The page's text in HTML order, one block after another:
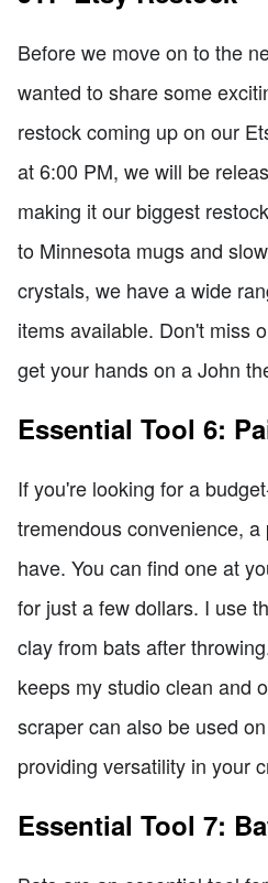
Before we move on to the
wanted to share some
restock coming up on our
at 6:00 PM, we will be
making it our biggest
to Minnesota mugs and
crystals, we have a wide
items available. Don't miss
get your hands on a John
Essential Tool 6:
If you're looking for a
tremendous convenience,
have. You can find one at
for just a few dollars. I use
clay from bats after
keeps my studio clean and
scraper can also be used
providing versatility in your
Essential Tool 7: